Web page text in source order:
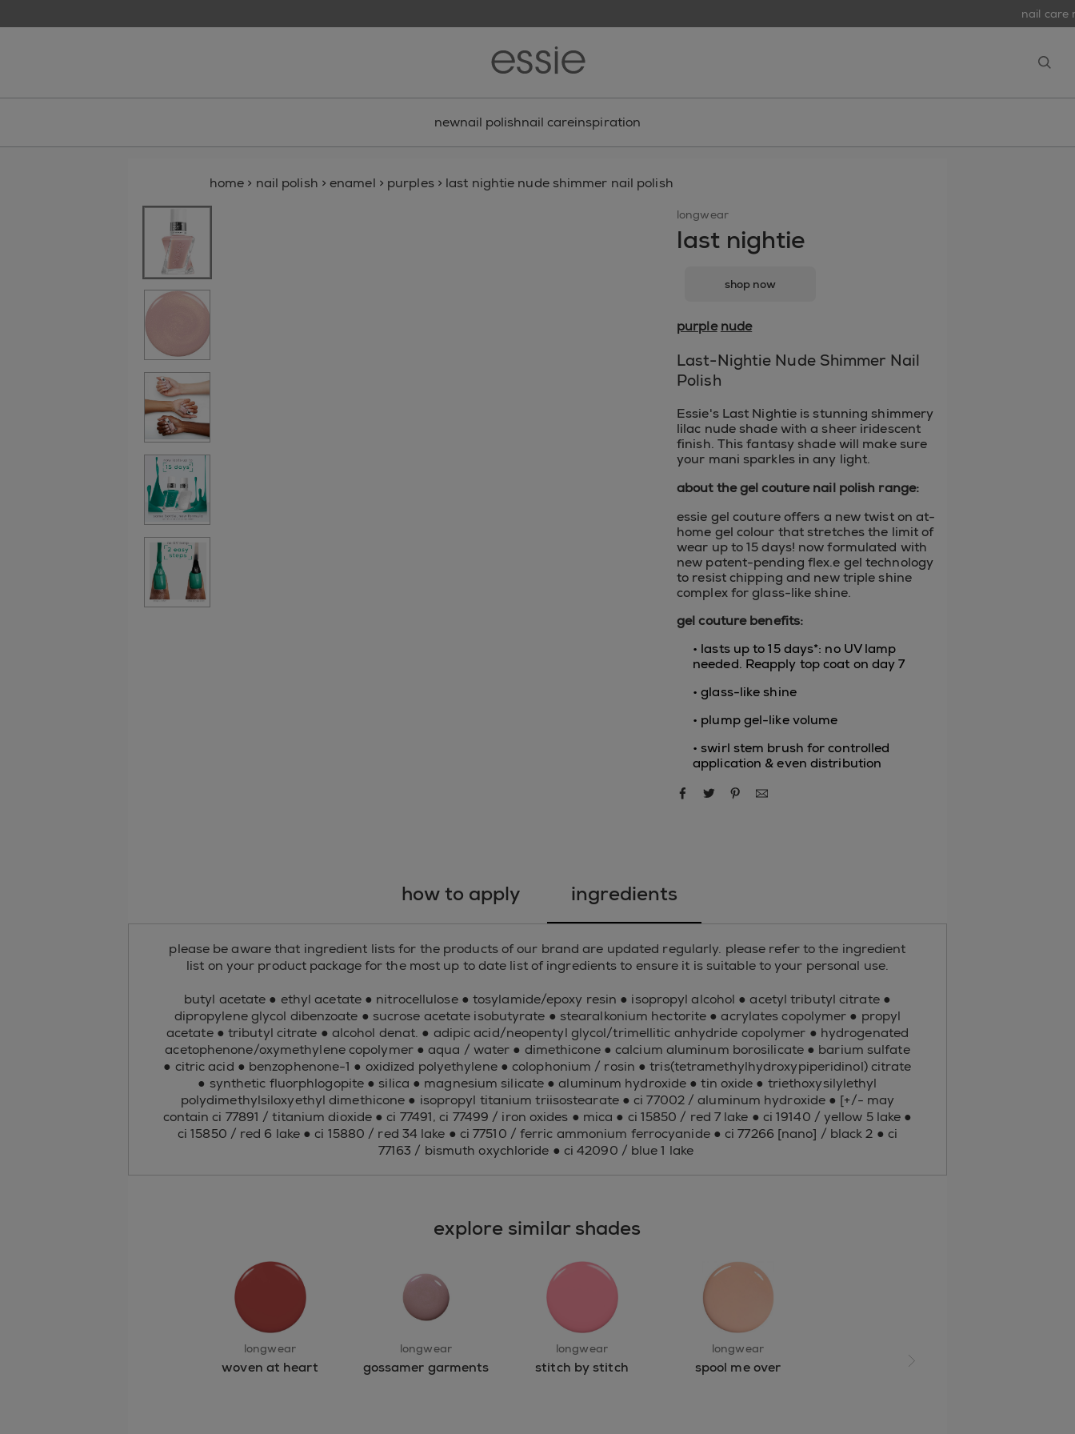
nail care
newnail polishnail careinspiration
home > nail polish > enamel > purples > last nightie nude shimmer nail polish
longwear
last nightie
shop now
purple nude
Last-Nightie Nude Shimmer Nail
Polish
Essie's Last Nightie is stunning shimmery
lilac nude shade with a sheer iridescent
finish. This fantasy shade will make sure
your mani sparkles in any light.
about the gel couture nail polish range:
essie gel couture offers a new twist on at-
home gel colour that stretches the limit of
wear up to 15 days! now formulated with
new patent-pending flex.e gel technology
to resist chipping and new triple shine
complex for glass-like shine.
gel couture benefits:
• lasts up to 15 days*: no UV lamp
needed. Reapply top coat on day 7
• glass-like shine
• plump gel-like volume
• swirl stem brush for controlled
application & even distribution
share via facebook
share via twitter
share via pinterest
how to apply ingredients
please be aware that ingredient lists for the products of our brand are updated regularly. please refer to the ingredient
list on your product package for the most up to date list of ingredients to ensure it is suitable to your personal use.
butyl acetate ● ethyl acetate ● nitrocellulose ● tosylamide/epoxy resin ● isopropyl alcohol ● acetyl tributyl citrate ●
dipropylene glycol dibenzoate ● sucrose acetate isobutyrate ● stearalkonium hectorite ● acrylates copolymer ● propyl
acetate ● tributyl citrate ● alcohol denat. ● adipic acid/neopentyl glycol/trimellitic anhydride copolymer ● hydrogenated
acetophenone/oxymethylene copolymer ● aqua / water ● dimethicone ● calcium aluminum borosilicate ● barium sulfate
● citric acid ● benzophenone-1 ● oxidized polyethylene ● colophonium / rosin ● tris(tetramethylhydroxypiperidinol) citrate
● synthetic fluorphlogopite ● silica ● magnesium silicate ● aluminum hydroxide ● tin oxide ● triethoxysilylethyl
polydimethylsiloxyethyl dimethicone ● isopropyl titanium triisostearate ● ci 77002 / aluminum hydroxide ● [+/- may
contain ci 77891 / titanium dioxide ● ci 77491, ci 77499 / iron oxides ● mica ● ci 15850 / red 7 lake ● ci 19140 / yellow 5 lake ●
ci 15850 / red 6 lake ● ci 15880 / red 34 lake ● ci 77510 / ferric ammonium ferrocyanide ● ci 77266 [nano] / black 2 ● ci
77163 / bismuth oxychloride ● ci 42090 / blue 1 lake
explore similar shades
longwear
woven at heart
longwear
gossamer garments
longwear
stitch by stitch
longwear
spool me over